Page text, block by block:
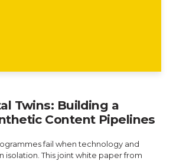
Twins: Building a
Content Pipelines
fail when technology and
isolation. This joint white paper from